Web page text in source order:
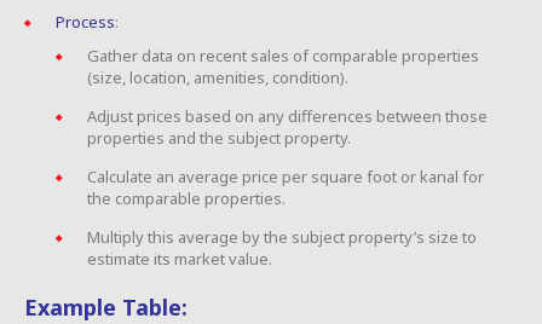
Process:
Gather data on recent sales of comparable properties
(size, location, amenities, condition).
Adjust prices based on any differences between those
properties and the subject property.
Calculate an average price per square foot or kanal for
the comparable properties.
Multiply this average by the subject property’s size to
estimate its market value.
Example Table: